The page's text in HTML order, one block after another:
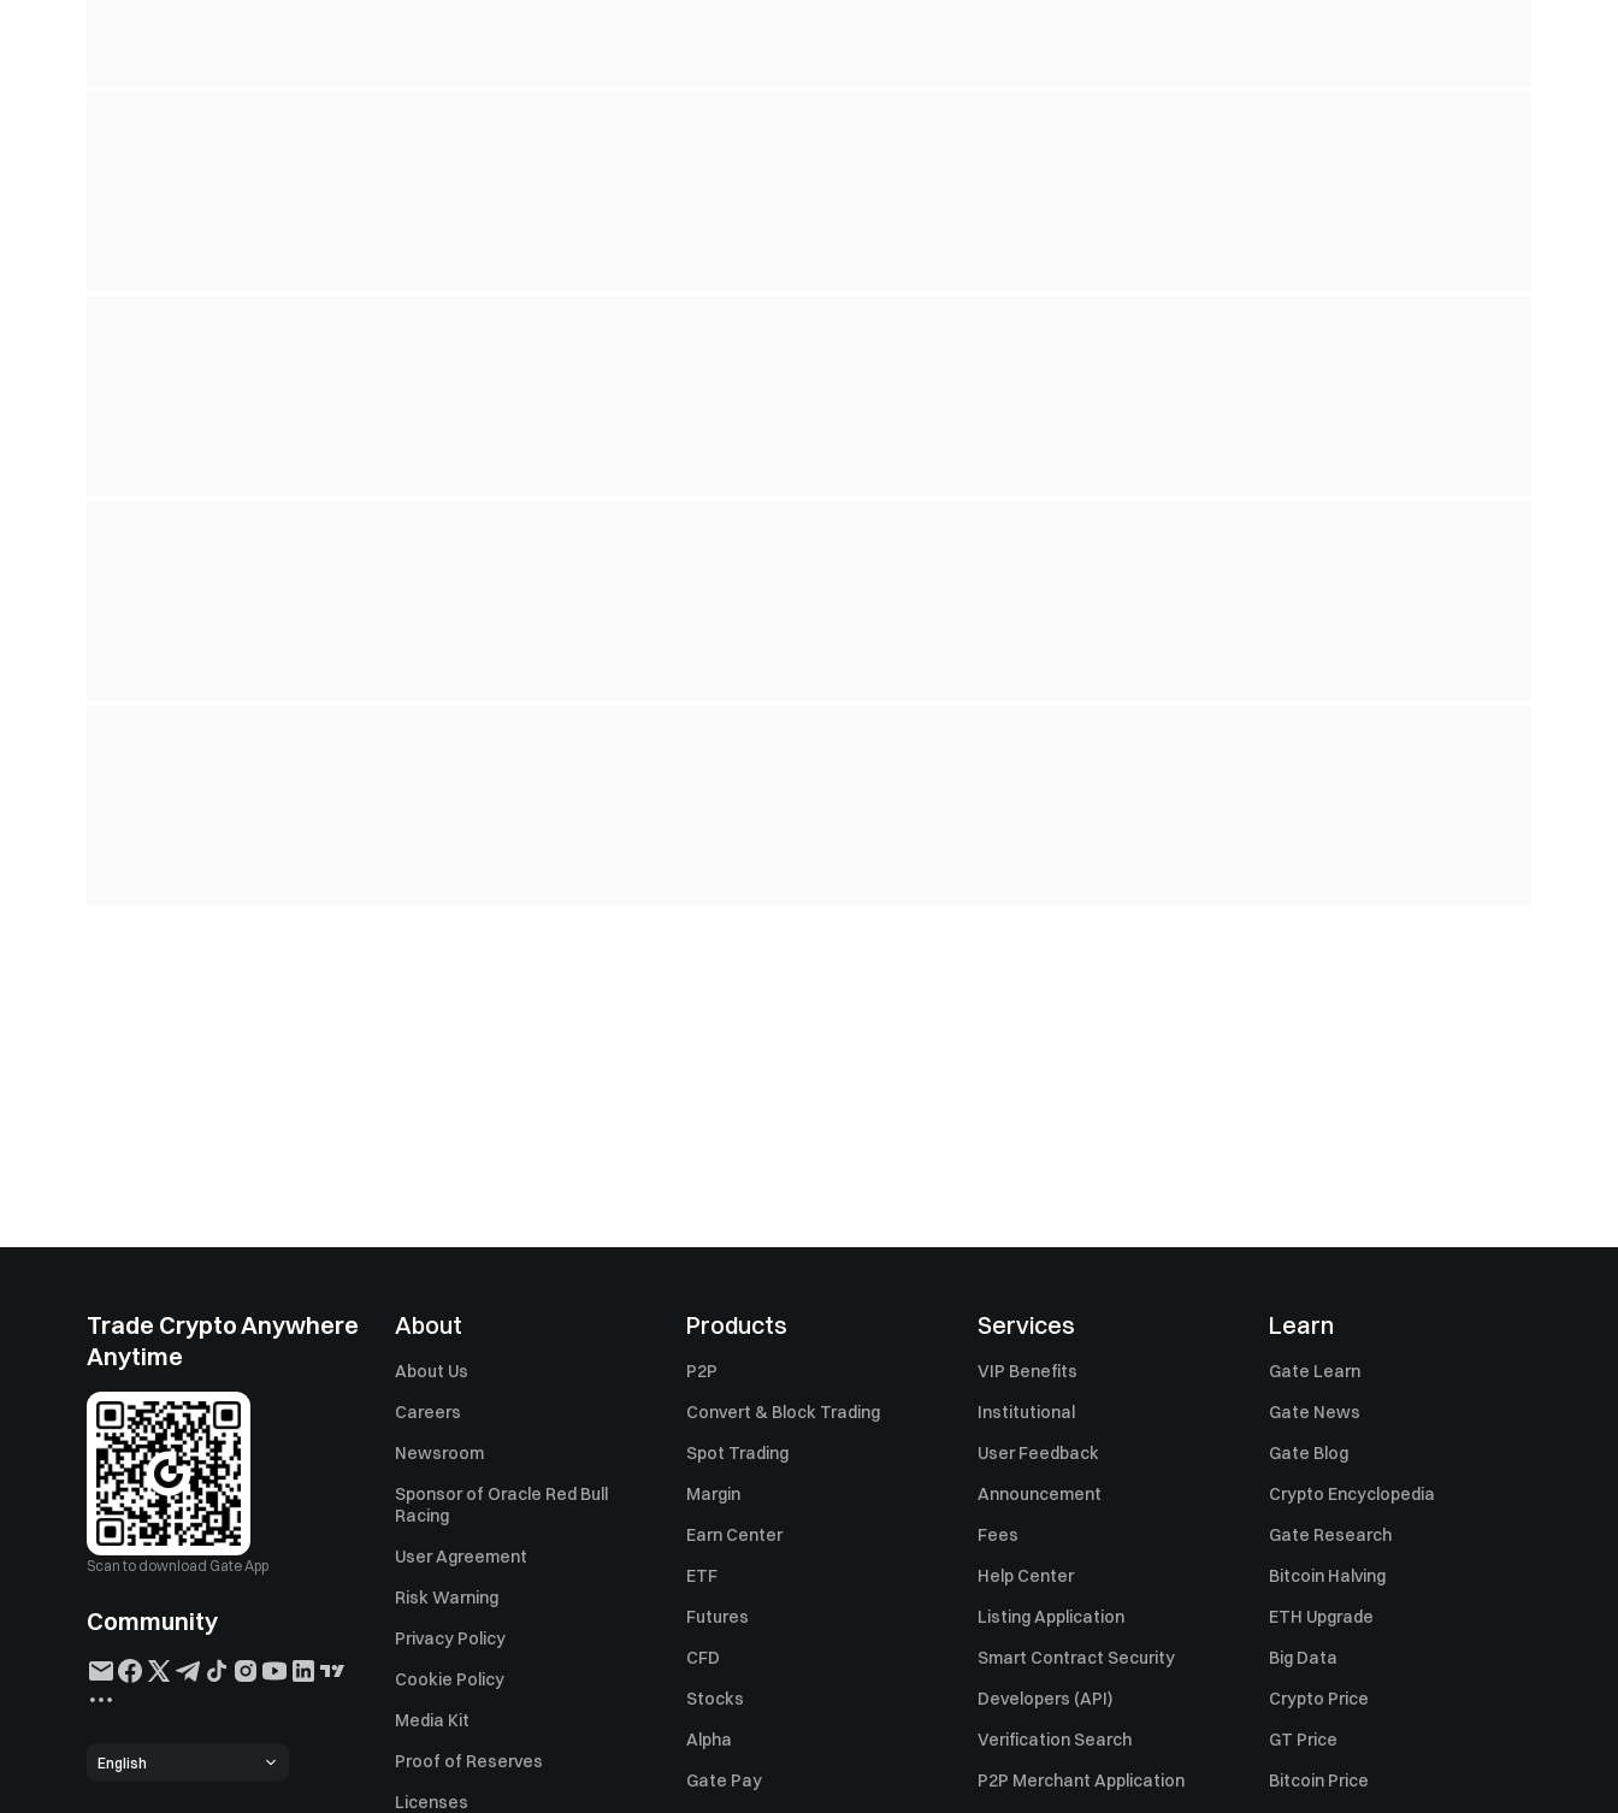
Trade Crypto Anywhere
Anytime
Scan to download Gate App
Community
English
About
About Us
Careers
Newsroom
Sponsor of Oracle Red Bull
Racing
User Agreement
Risk Warning
Privacy Policy
Cookie Policy
Media Kit
Proof of Reserves
Licenses
Products
P2P
Convert & Block Trading
Spot Trading
Margin
Earn Center
ETF
Futures
CFD
Stocks
Alpha
Gate Pay
Services
VIP Benefits
Institutional
User Feedback
Announcement
Fees
Help Center
Listing Application
Smart Contract Security
Developers (API)
Verification Search
P2P Merchant Application
Learn
Gate Learn
Gate News
Gate Blog
Crypto Encyclopedia
Gate Research
Bitcoin Halving
ETH Upgrade
Big Data
Crypto Price
GT Price
Bitcoin Price